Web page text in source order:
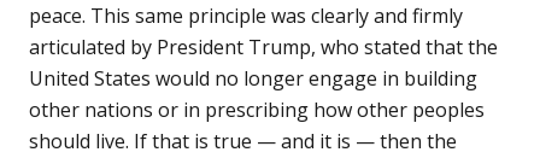
peace. This same principle was clearly and firmly
articulated by President Trump, who stated that the
United States would no longer engage in building
other nations or in prescribing how other peoples
should live. If that is true — and it is — then the